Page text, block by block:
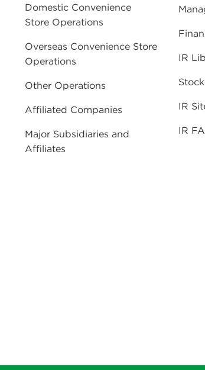
Domestic Convenience
Store Operations
Overseas Convenience Store
Operations
Other Operations
Affiliated Companies
Major Subsidiaries and
Affiliates
IR
IR
IR